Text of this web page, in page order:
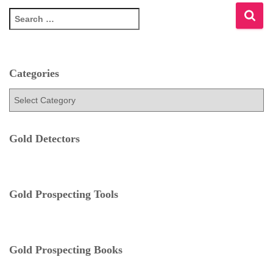
e
c
:
Categories
e
Gold Detectors
Gold Prospecting Tools
Gold Prospecting Books